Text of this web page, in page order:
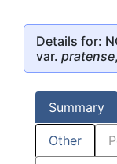
Details for:
var. pratense
Summary
Other